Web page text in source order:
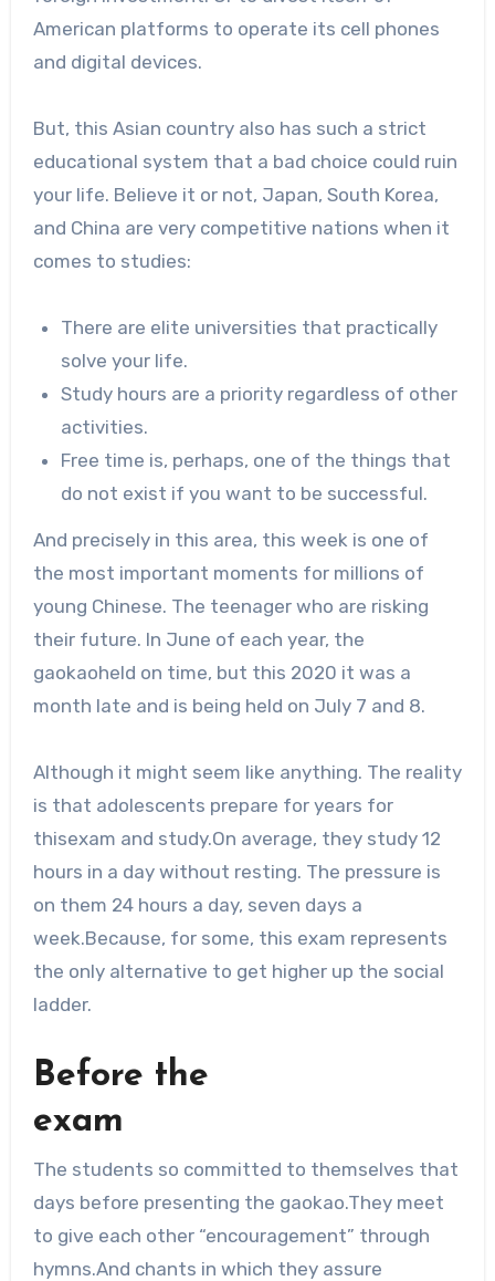
American platforms to operate its cell phones
and digital devices.
But, this Asian country also has such a strict
educational system that a bad choice could ruin
your life. Believe it or not, Japan, South Korea,
and China are very competitive nations when it
comes to studies:
There are elite universities that practically
solve your life.
Study hours are a priority regardless of other
activities.
Free time is, perhaps, one of the things that
do not exist if you want to be successful.
And precisely in this area, this week is one of
the most important moments for millions of
young Chinese. The teenager who are risking
their future. In June of each year, the
gaokaoheld on time, but this 2020 it was a
month late and is being held on July 7 and 8.
Although it might seem like anything. The reality
is that adolescents prepare for years for
thisexam and study.On average, they study 12
hours in a day without resting. The pressure is
on them 24 hours a day, seven days a
week.Because, for some, this exam represents
the only alternative to get higher up the social
ladder.
Before the
The students so committed to themselves that
days before presenting the gaokao.They meet
to give each other “encouragement” through
hymns.And chants in which they assure